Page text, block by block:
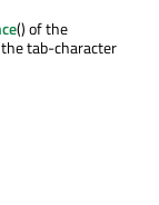
() of the
tab-character